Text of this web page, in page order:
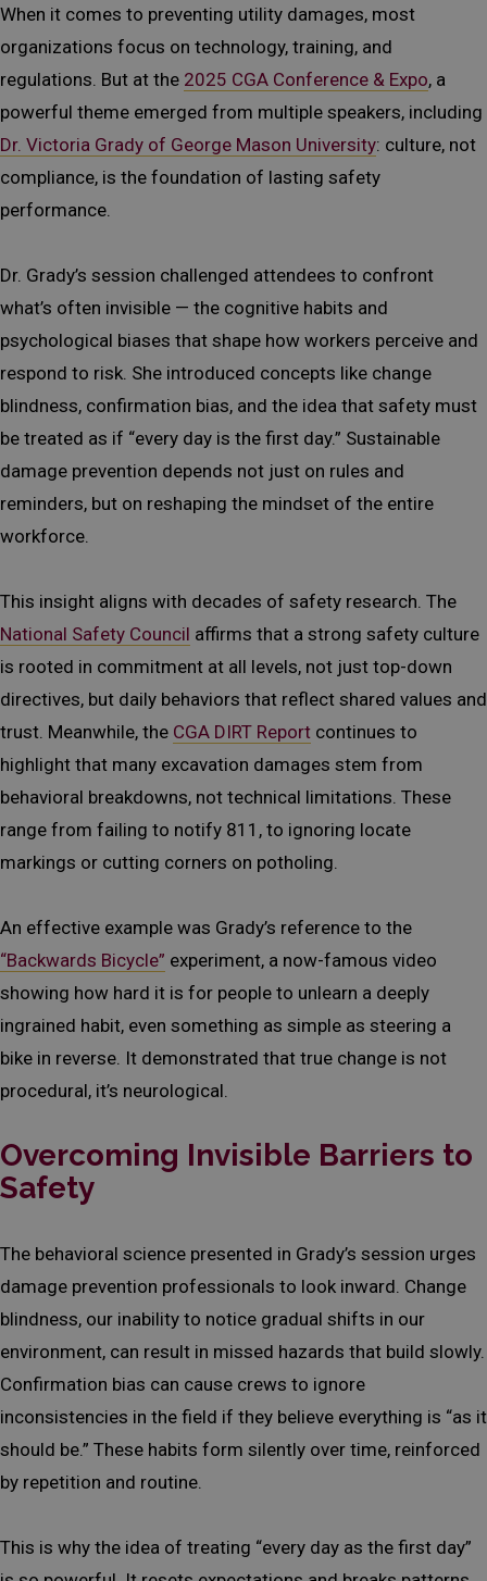
When it comes to preventing utility damages, most
organizations focus on technology, training, and
regulations. But at the 2025 CGA Conference & Expo, a
powerful theme emerged from multiple speakers, including
Dr. Victoria Grady of George Mason University: culture, not
compliance, is the foundation of lasting safety
performance.
Dr. Grady’s session challenged attendees to confront
what’s often invisible — the cognitive habits and
psychological biases that shape how workers perceive and
respond to risk. She introduced concepts like change
blindness, confirmation bias, and the idea that safety must
be treated as if “every day is the first day.” Sustainable
damage prevention depends not just on rules and
reminders, but on reshaping the mindset of the entire
workforce.
This insight aligns with decades of safety research. The
National Safety Council affirms that a strong safety culture
is rooted in commitment at all levels, not just top-down
directives, but daily behaviors that reflect shared values and
trust. Meanwhile, the CGA DIRT Report continues to
highlight that many excavation damages stem from
behavioral breakdowns, not technical limitations. These
range from failing to notify 811, to ignoring locate
markings or cutting corners on potholing.
An effective example was Grady’s reference to the
“Backwards Bicycle” experiment, a now-famous video
showing how hard it is for people to unlearn a deeply
ingrained habit, even something as simple as steering a
bike in reverse. It demonstrated that true change is not
procedural, it’s neurological.
Overcoming Invisible Barriers to
Safety
The behavioral science presented in Grady’s session urges
damage prevention professionals to look inward. Change
blindness, our inability to notice gradual shifts in our
environment, can result in missed hazards that build slowly.
Confirmation bias can cause crews to ignore
inconsistencies in the field if they believe everything is “as it
should be.” These habits form silently over time, reinforced
by repetition and routine.
This is why the idea of treating “every day as the first day”